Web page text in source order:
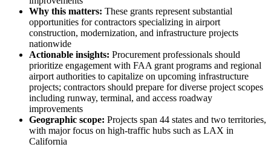
Why this matters: These grants represent substantial
opportunities for contractors specializing in airport
construction, modernization, and infrastructure projects
nationwide
Actionable insights: Procurement professionals should
prioritize engagement with FAA grant programs and regional
airport authorities to capitalize on upcoming infrastructure
projects; contractors should prepare for diverse project scopes
including runway, terminal, and access roadway
improvements
Geographic scope: Projects span 44 states and two territories,
with major focus on high-traffic hubs such as LAX in
California